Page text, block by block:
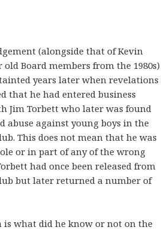
(alongside that of Kevin
Board members from the 1980s)
years later when revelations
that he had entered business
Jim Torbett who later was found
abuse against young boys in the
This does not mean that he was
or in part of any of the wrong
had once been released from
but later returned a number of
is what did he know or not on the